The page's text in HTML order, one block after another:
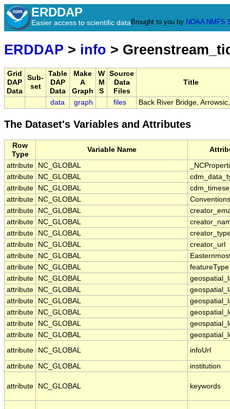
ERDDAP
Easier access to scientific data Brought to you by NOAA NMFS
ERDDAP > info >
Grid
DAP
Data
Sub-
set
Table
DAP
Data
Make
A
Graph
W
M
S
Source
Data
Files
Title
data graph files Back River Bridge,
The Dataset's Variables and Attributes
Row
Type
Variable Name
attribute NC_GLOBAL
attribute
NC_GLOBAL
attribute
NC_GLOBAL
attribute
NC_GLOBAL
Conventions
attribute
NC_GLOBAL
attribute
NC_GLOBAL
attribute
NC_GLOBAL
attribute
NC_GLOBAL
creator_url
attribute
NC_GLOBAL
attribute
NC_GLOBAL
featureType
attribute
NC_GLOBAL
attribute
NC_GLOBAL
attribute
NC_GLOBAL
attribute
NC_GLOBAL
attribute
NC_GLOBAL
attribute
NC_GLOBAL
attribute
NC_GLOBAL infoUrl
attribute NC_GLOBAL institution
attribute NC_GLOBAL keywords